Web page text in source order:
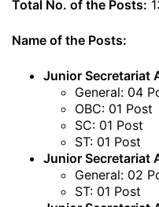
Total No. of the Posts:
Name of the Posts:
Junior Secretariat
General: 04
OBC: 01 Post
SC: 01 Post
ST: 01 Post
Junior Secretariat
General: 02
ST: 01 Post